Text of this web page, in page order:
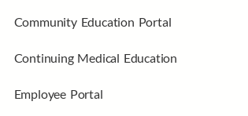
Community Education Portal
Continuing Medical Education
Employee Portal